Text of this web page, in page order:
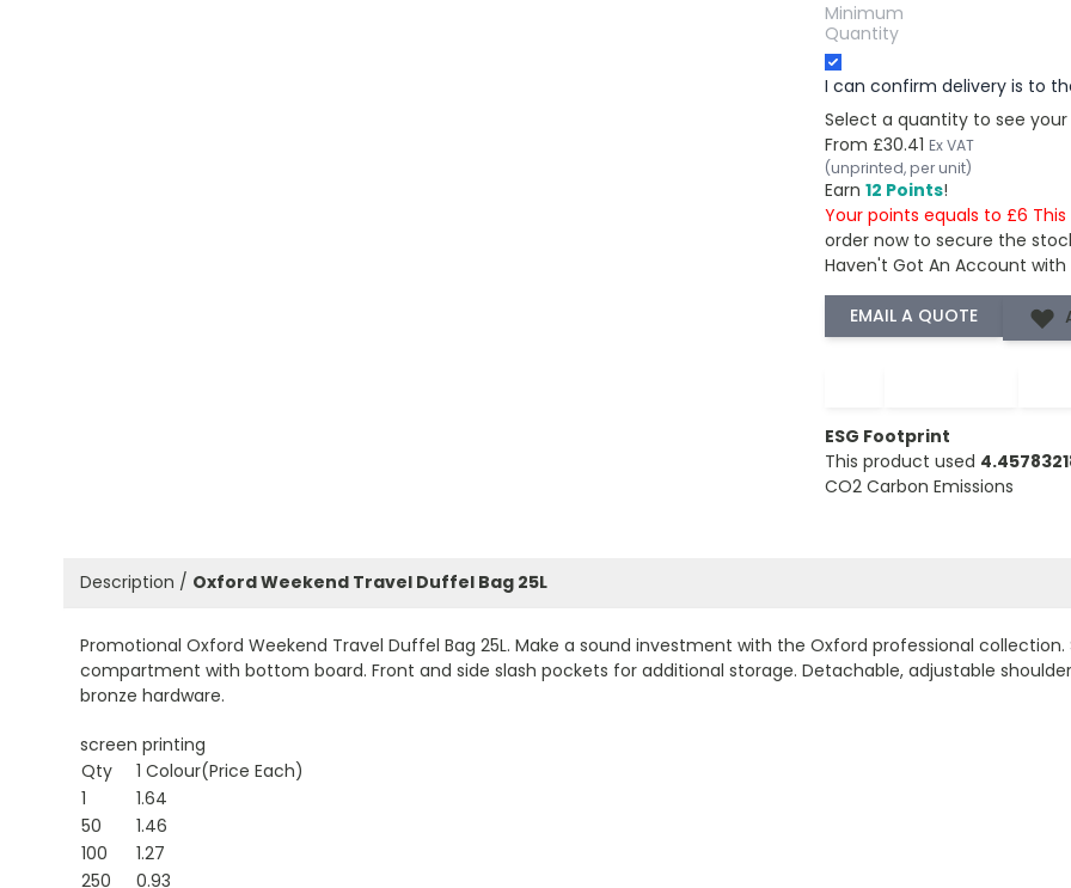
Minimum
Quantity
I can confirm delivery is to
Select a quantity to see
From £30.41 Ex VAT
(unprinted, per unit)
Earn 12 Points!
Your points equals to £6
order now to secure the
Haven't Got An Account with
ESG Footprint
This product used
CO2 Carbon Emissions
Description / Oxford Weekend Travel Duffel Bag 25L
Promotional Oxford Weekend Travel Duffel Bag 25L. Make a sound investment with the Oxford professional
compartment with bottom board. Front and side slash pockets for additional storage. Detachable, adjustable
bronze hardware.
screen printing
Qty
1 Colour(Price Each)
1
1.64
50
1.46
100
1.27
250
0.93